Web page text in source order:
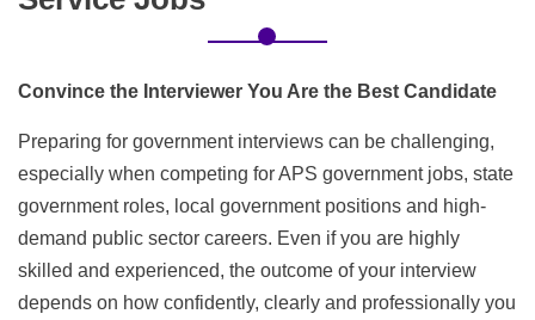
Convince the Interviewer You Are the Best Candidate
Preparing for government interviews can be challenging,
especially when competing for APS government jobs, state
government roles, local government positions and high-
demand public sector careers. Even if you are highly
skilled and experienced, the outcome of your interview
depends on how confidently, clearly and professionally you